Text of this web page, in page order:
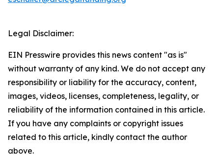
Legal Disclaimer:
EIN Presswire provides this news content "as is"
without warranty of any kind. We do not accept any
responsibility or liability for the accuracy, content,
images, videos, licenses, completeness, legality, or
reliability of the information contained in this article.
If you have any complaints or copyright issues
related to this article, kindly contact the author
above.